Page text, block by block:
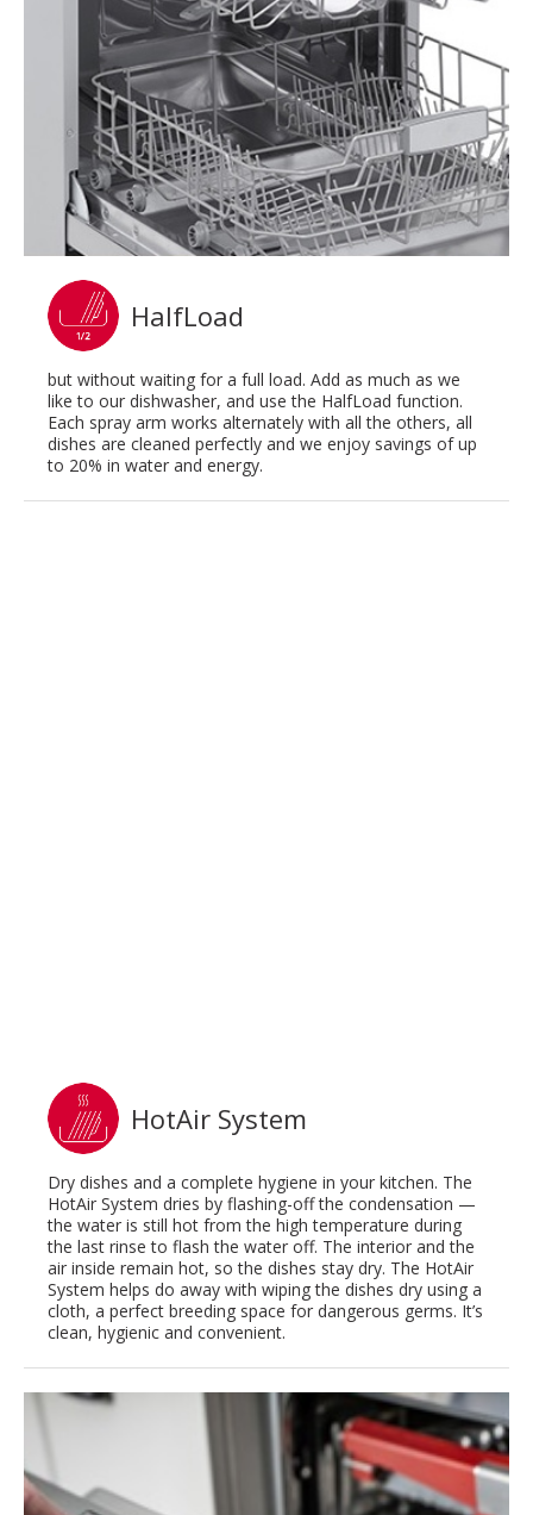
HalfLoad
but without waiting for a full load. Add as much as we
like to our dishwasher, and use the HalfLoad function.
Each spray arm works alternately with all the others, all
dishes are cleaned perfectly and we enjoy savings of up
to 20% in water and energy.
HotAir System
Dry dishes and a complete hygiene in your kitchen. The
HotAir System dries by flashing-off the condensation —
the water is still hot from the high temperature during
the last rinse to flash the water off. The interior and the
air inside remain hot, so the dishes stay dry. The HotAir
System helps do away with wiping the dishes dry using a
cloth, a perfect breeding space for dangerous germs. It’s
clean, hygienic and convenient.